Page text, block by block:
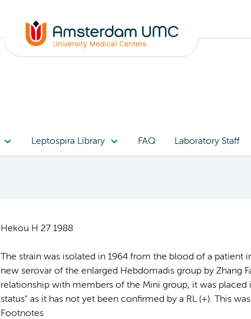
Leptospira Library FAQ Laboratory Staff
Hekou H 27 1988
The strain was isolated in 1964 from the blood of a patient
new serovar of the enlarged Hebdomadis group by Zhang
relationship with members of the Mini group, it was placed
status" as it has not yet been confirmed by a RL (+). This
Footnotes